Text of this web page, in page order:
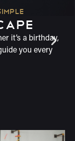
it’s a birthday,
you every